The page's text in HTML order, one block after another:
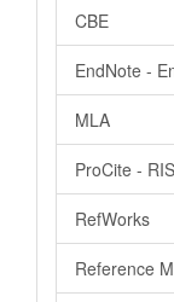
CBE
EndNote -
MLA
ProCite -
RefWorks
Reference